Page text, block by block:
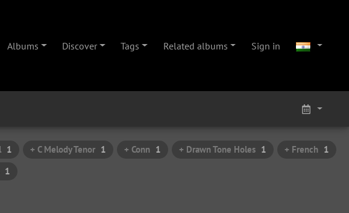
Albums Discover Tags Related albums Sign in
1 + C Melody Tenor 1 + Conn 1 + Drawn Tone Holes 1 + French 1
1